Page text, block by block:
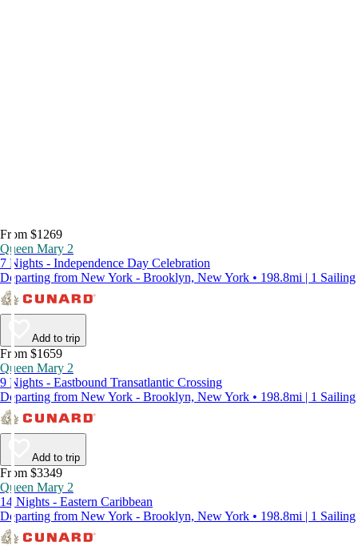
From $1269
Queen Mary 2
7 Nights - Independence Day Celebration
Departing from New York - Brooklyn, New York • 198.8mi | 1 Sailing
Add to trip
From $1659
Queen Mary 2
9 Nights - Eastbound Transatlantic Crossing
Departing from New York - Brooklyn, New York • 198.8mi | 1 Sailing
Add to trip
From $3349
Queen Mary 2
14 Nights - Eastern Caribbean
Departing from New York - Brooklyn, New York • 198.8mi | 1 Sailing